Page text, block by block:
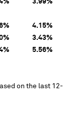
3.99%
4.15%
3.43%
5.56%
on the last 12-